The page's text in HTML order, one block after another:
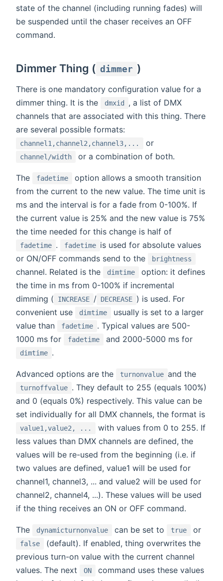
state of the channel (including running fades) will
be suspended until the chaser receives an OFF
command.
Dimmer Thing ( dimmer )
There is one mandatory configuration value for a
dimmer thing. It is the
dmxid
, a list of DMX
channels that are associated with this thing. There
are several possible formats:
channel1,channel2,channel3,... or
channel/width or a combination of both.
The fadetime
option allows a smooth transition
from the current to the new value. The time unit is
ms and the interval is for a fade from 0-100%. If
the current value is 25% and the new value is 75%
the time needed for this change is half of
fadetime . fadetime is used for absolute values
or ON/OFF commands send to the
brightness
channel. Related is the dimtime
option: it defines
the time in ms from 0-100% if incremental
dimming (
INCREASE / DECREASE ) is used. For
convenient use
dimtime
usually is set to a larger
value than
fadetime . Typical values are 500-
1000 ms for
fadetime and 2000-5000 ms for
dimtime .
Advanced options are the turnonvalue and the
turnoffvalue . They default to 255 (equals 100%)
and 0 (equals 0%) respectively. This value can be
set individually for all DMX channels, the format is
value1,value2, ...
with values from 0 to 255. If
less values than DMX channels are defined, the
values will be re-used from the beginning (i.e. if
two values are defined, value1 will be used for
channel1, channel3, ... and value2 will be used for
channel2, channel4, ...). These values will be used
if the thing receives an ON or OFF command.
The dynamicturnonvalue can be set to true or
false
(default). If enabled, thing overwrites the
previous turn-on value with the current channel
values. The next
ON
command uses these values